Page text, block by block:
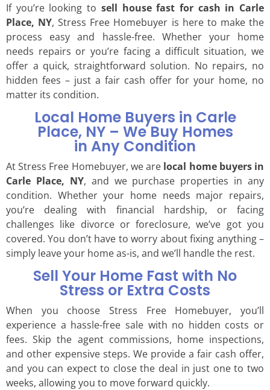
If you’re looking to sell house fast for cash in Carle
Place, NY, Stress Free Homebuyer is here to make the
process easy and hassle-free. Whether your home
needs repairs or you’re facing a difficult situation, we
offer a quick, straightforward solution. No repairs, no
hidden fees – just a fair cash offer for your home, no
matter its condition.
Local Home Buyers in Carle
Place, NY – We Buy Homes
in Any Condition
At Stress Free Homebuyer, we are local home buyers in
Carle Place, NY, and we purchase properties in any
condition. Whether your home needs major repairs,
you’re dealing with financial hardship, or facing
challenges like divorce or foreclosure, we’ve got you
covered. You don’t have to worry about fixing anything –
simply leave your home as-is, and we’ll handle the rest.
Sell Your Home Fast with No
Stress or Extra Costs
When you choose Stress Free Homebuyer, you’ll
experience a hassle-free sale with no hidden costs or
fees. Skip the agent commissions, home inspections,
and other expensive steps. We provide a fair cash offer,
and you can expect to close the deal in just one to two
weeks, allowing you to move forward quickly.